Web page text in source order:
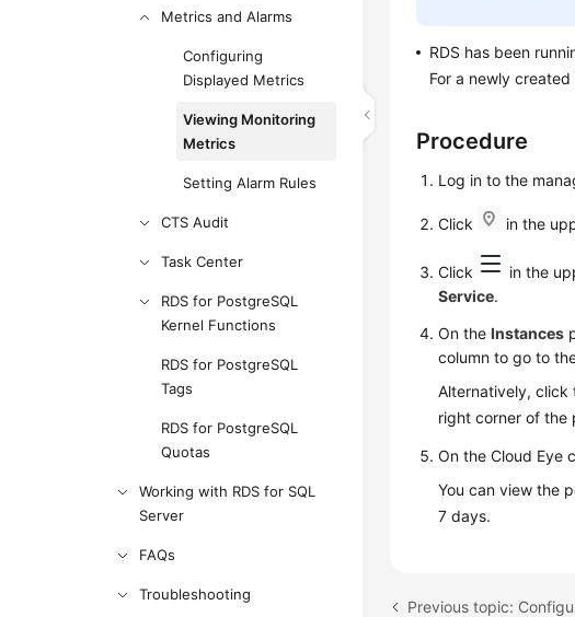
Metrics and Alarms
Configuring
Displayed Metrics
Viewing Monitoring
Metrics
Setting Alarm Rules
CTS Audit
Task Center
RDS for PostgreSQL
Kernel Functions
RDS for PostgreSQL
Tags
RDS for PostgreSQL
Quotas
Working with RDS for SQL
Server
FAQs
Troubleshooting
RDS has been
For a newly created
Procedure
Log in to the
Click in the
Click in the
Service.
On theInstances
column to go to
Alternatively,
right corner of the
On the Cloud Eye
You can view the
7 days.
Previous topic: